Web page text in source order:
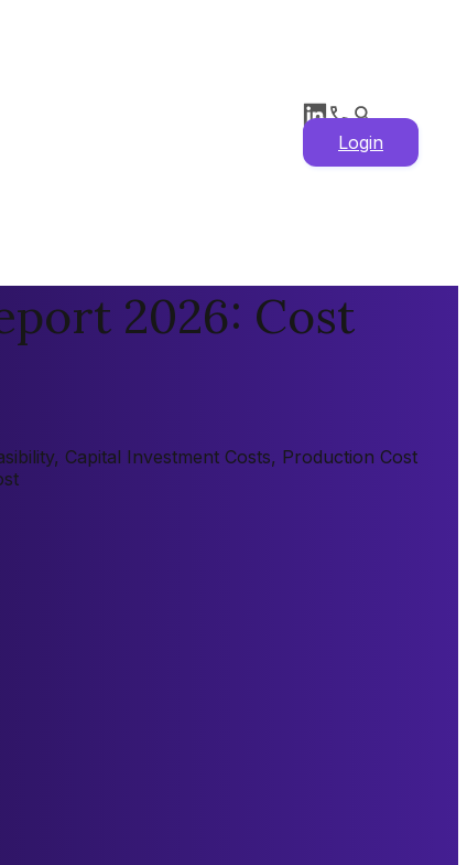
Login
2026: Cost
Capital Investment Costs, Production Cost